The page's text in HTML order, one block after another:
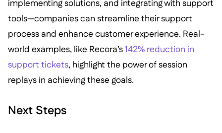
implementing solutions, and integrating with support
tools—companies can streamline their support
process and enhance customer experience. Real-
world examples, like Recora’s142% reduction in
support tickets, highlight the power of session
replays in achieving these goals.
Next Steps